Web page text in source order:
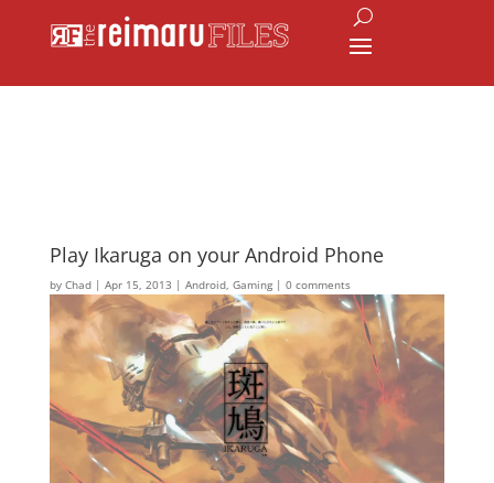
Play Ikaruga on your Android Phone
by Chad| Apr 15, 2013 | Android, Gaming| 0 comments